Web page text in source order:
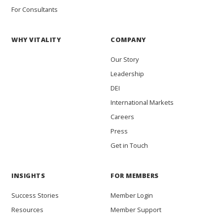
For Consultants
WHY VITALITY COMPANY
Our Story
Leadership
DEI
International Markets
Careers
Press
Get in Touch
INSIGHTS
Success Stories
Resources
FOR MEMBERS
Member Login
Member Support